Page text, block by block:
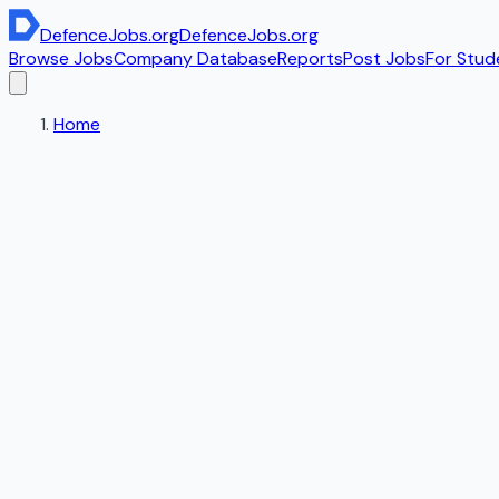
DefenceJobs.orgDefenceJobs.org
Browse JobsCompany DatabaseReportsPost JobsFor
Home